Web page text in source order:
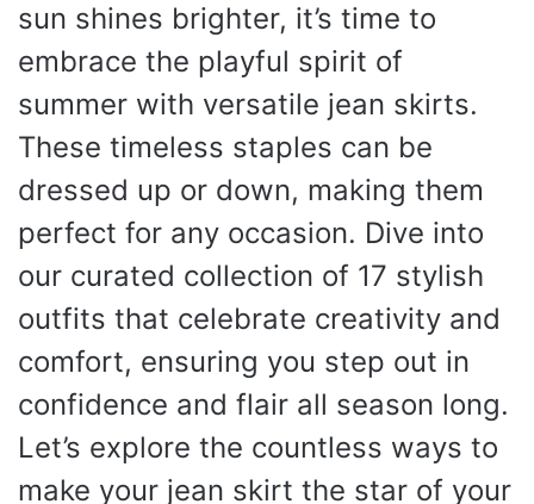
sun shines brighter, it’s time to
embrace the playful spirit of
summer with versatile jean skirts.
These timeless staples can be
dressed up or down, making them
perfect for any occasion. Dive into
our curated collection of 17 stylish
outfits that celebrate creativity and
comfort, ensuring you step out in
confidence and flair all season long.
Let’s explore the countless ways to
make your jean skirt the star of your